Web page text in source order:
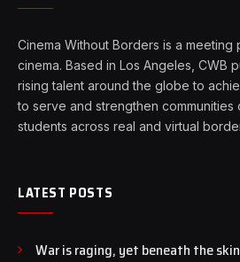
Cinema Without Borders is a
cinema. Based in Los Angeles, CWB
rising talent around the globe to
to serve and strengthen communities
students across real and virtual
LATEST POSTS
War is raging, yet beneath the